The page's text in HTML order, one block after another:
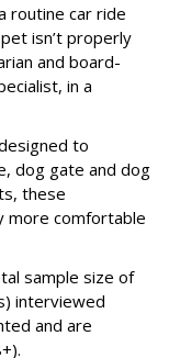
routine car ride
isn’t properly
and board-
in a
to
dog gate and dog
these
more comfortable
sample size of
interviewed
and are